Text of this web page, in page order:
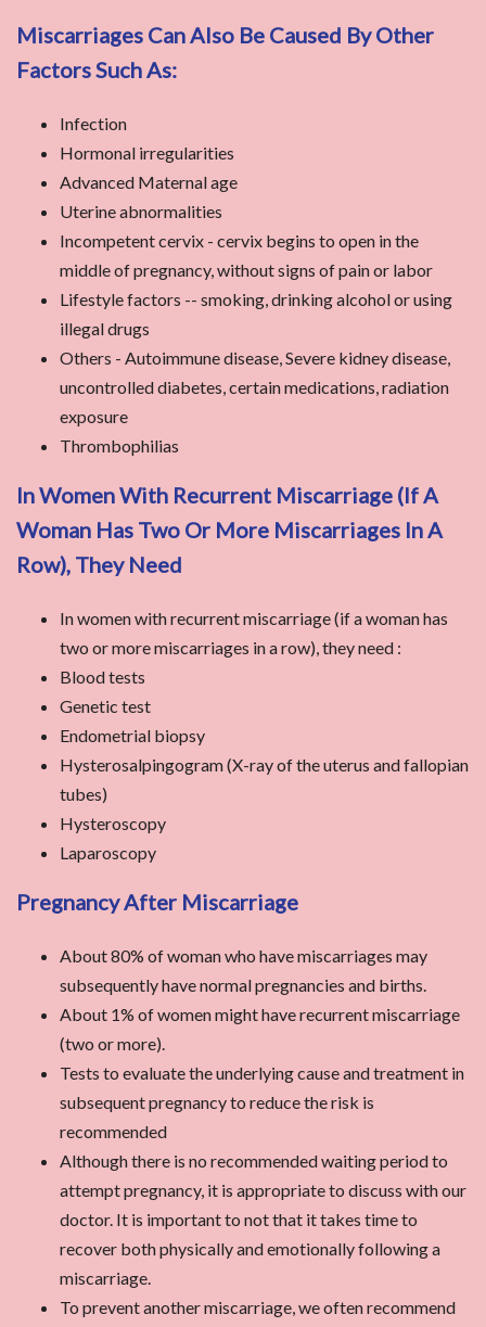
Miscarriages Can Also Be Caused By Other
Factors Such As:
Infection
Hormonal irregularities
Advanced Maternal age
Uterine abnormalities
Incompetent cervix - cervix begins to open in the
middle of pregnancy, without signs of pain or labor
Lifestyle factors -- smoking, drinking alcohol or using
illegal drugs
Others - Autoimmune disease, Severe kidney disease,
uncontrolled diabetes, certain medications, radiation
exposure
Thrombophilias
In Women With Recurrent Miscarriage (if A
Woman Has Two Or More Miscarriages In A
Row), They Need
In women with recurrent miscarriage (if a woman has
two or more miscarriages in a row), they need :
Blood tests
Genetic test
Endometrial biopsy
Hysterosalpingogram (X-ray of the uterus and fallopian
tubes)
Hysteroscopy
Laparoscopy
Pregnancy After Miscarriage
About 80% of woman who have miscarriages may
subsequently have normal pregnancies and births.
About 1% of women might have recurrent miscarriage
(two or more).
Tests to evaluate the underlying cause and treatment in
subsequent pregnancy to reduce the risk is
recommended
Although there is no recommended waiting period to
attempt pregnancy, it is appropriate to discuss with our
doctor. It is important to not that it takes time to
recover both physically and emotionally following a
miscarriage.
To prevent another miscarriage, we often recommend